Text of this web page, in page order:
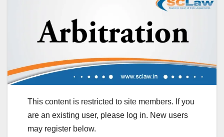
This content is restricted to site members. If you
are an existing user, please log in. New users
may register below.